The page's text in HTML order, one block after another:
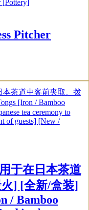
Pitcher
于在日本茶道
] [全新/盒装]
/ Bamboo